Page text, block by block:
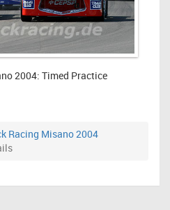
2004: Timed Practice
Racing Misano 2004